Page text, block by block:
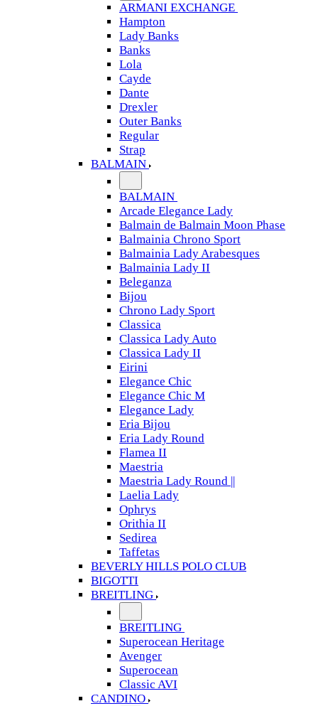
ARMANI EXCHANGE
Hampton
Lady Banks
Banks
Lola
Cayde
Dante
Drexler
Outer Banks
Regular
Strap
BALMAIN
BALMAIN
Arcade Elegance Lady
Balmain de Balmain Moon Phase
Balmainia Chrono Sport
Balmainia Lady Arabesques
Balmainia Lady II
Beleganza
Bijou
Chrono Lady Sport
Classica
Classica Lady Auto
Classica Lady II
Eirini
Elegance Chic
Elegance Chic M
Elegance Lady
Eria Bijou
Eria Lady Round
Flamea II
Maestria
Maestria Lady Round ||
Laelia Lady
Ophrys
Orithia II
Sedirea
Taffetas
BEVERLY HILLS POLO CLUB
BIGOTTI
BREITLING
BREITLING
Superocean Heritage
Avenger
Superocean
Classic AVI
CANDINO